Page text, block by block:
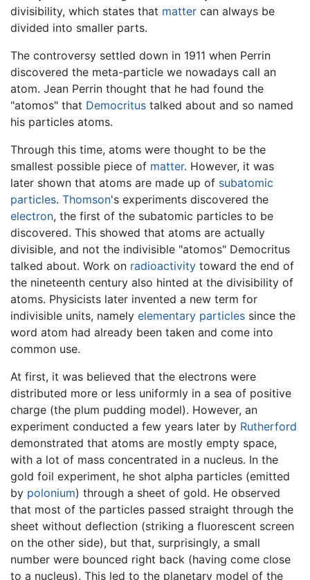
divisibility, which states that matter can always be
divided into smaller parts.
The controversy settled down in 1911 when Perrin
discovered the meta-particle we nowadays call an
atom. Jean Perrin thought that he had found the
"atomos" that Democritus talked about and so named
his particles atoms.
Through this time, atoms were thought to be the
smallest possible piece of matter. However, it was
later shown that atoms are made up of subatomic
particles. Thomson's experiments discovered the
electron, the first of the subatomic particles to be
discovered. This showed that atoms are actually
divisible, and not the indivisible "atomos" Democritus
talked about. Work on radioactivity toward the end of
the nineteenth century also hinted at the divisibility of
atoms. Physicists later invented a new term for
indivisible units, namely elementary particles since the
word atom had already been taken and come into
common use.
At first, it was believed that the electrons were
distributed more or less uniformly in a sea of positive
charge (the plum pudding model). However, an
experiment conducted a few years later by Rutherford
demonstrated that atoms are mostly empty space,
with a lot of mass concentrated in a nucleus. In the
gold foil experiment, he shot alpha particles (emitted
by polonium) through a sheet of gold. He observed
that most of the particles passed straight through the
sheet without deflection (striking a fluorescent screen
on the other side), but that, surprisingly, a small
number were bounced right back (having come close
to a nucleus). This led to the planetary model of the